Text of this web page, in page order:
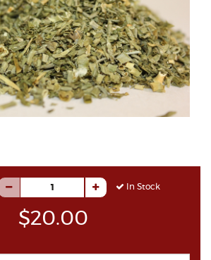
In Stock
$20.00